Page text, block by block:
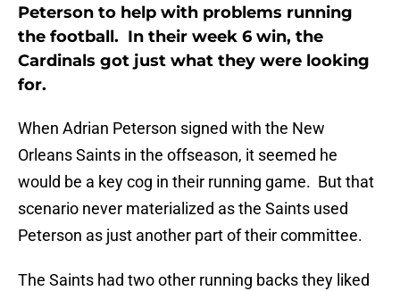
Peterson to help with problems running
the football. In their week 6 win, the
Cardinals got just what they were looking
for.
When Adrian Peterson signed with the New
Orleans Saints in the offseason, it seemed he
would be a key cog in their running game. But that
scenario never materialized as the Saints used
Peterson as just another part of their committee.
The Saints had two other running backs they liked